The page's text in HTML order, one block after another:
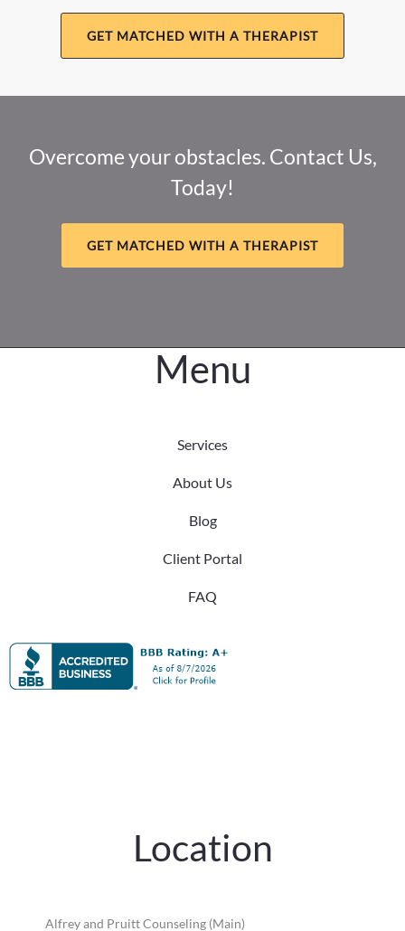
GET MATCHED WITH A THERAPIST
Overcome your obstacles. Contact Us,
Today!
GET MATCHED WITH A THERAPIST
Menu
Services
About Us
Blog
Client Portal
FAQ
Location
Alfrey and Pruitt Counseling (Main)